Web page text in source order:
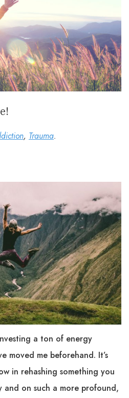
, Trauma.
a ton of energy
moved me beforehand. It’s
in rehashing something you
and on such a more profound,